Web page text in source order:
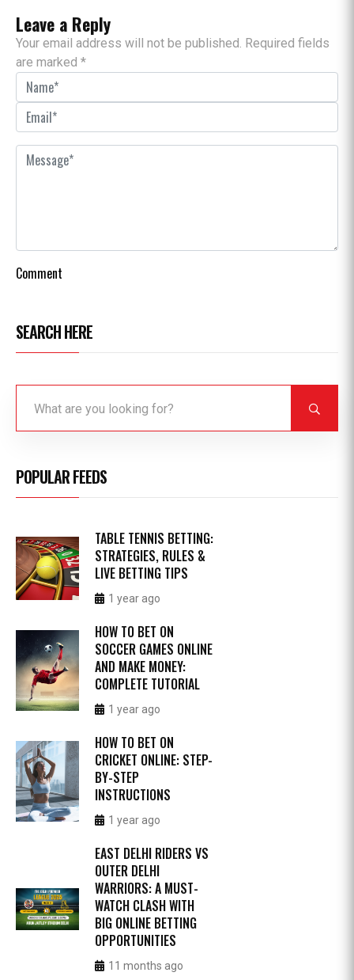
Leave a Reply
Your email address will not be published. Required fields
are marked *
Comment
SEARCH HERE
POPULAR FEEDS
TABLE TENNIS BETTING:
STRATEGIES, RULES &
LIVE BETTING TIPS
1 year ago
HOW TO BET ON
SOCCER GAMES ONLINE
AND MAKE MONEY:
COMPLETE TUTORIAL
1 year ago
HOW TO BET ON
CRICKET ONLINE: STEP-
BY-STEP
INSTRUCTIONS
1 year ago
EAST DELHI RIDERS VS
OUTER DELHI
WARRIORS: A MUST-
WATCH CLASH WITH
BIG ONLINE BETTING
OPPORTUNITIES
11 months ago